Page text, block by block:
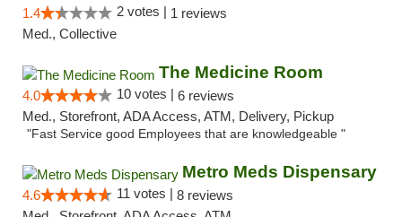
1.4 2 votes | 1 reviews
Med., Collective
The Medicine Room
4.0 10 votes | 6 reviews
Med., Storefront, ADA Access, ATM, Delivery, Pickup
"Fast Service good Employees that are knowledgeable "
Metro Meds Dispensary
4.6 11 votes | 8 reviews